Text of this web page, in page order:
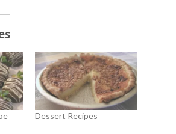
Dessert Recipes